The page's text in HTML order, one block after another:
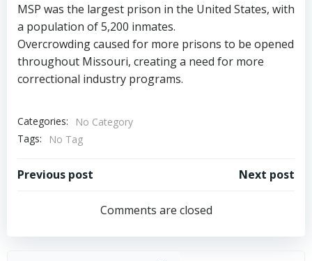
MSP was the largest prison in the United States, with
a population of 5,200 inmates.
Overcrowding caused for more prisons to be opened
throughout Missouri, creating a need for more
correctional industry programs.
Categories:
No Category
Tags:
No Tag
Post
navigation
Previous post
navigation
Next post
Comments are closed